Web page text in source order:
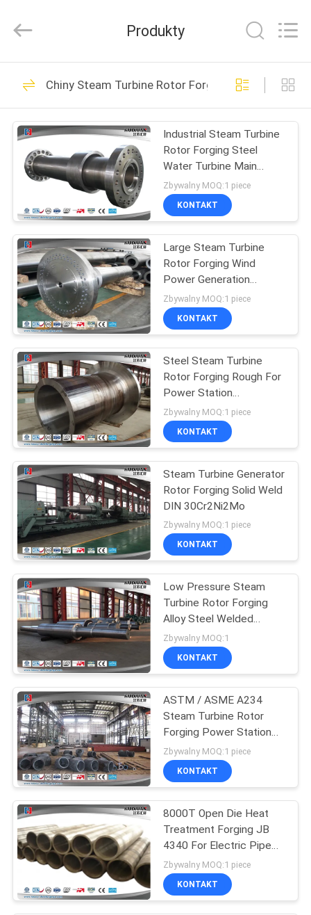
DOM
PRODUKTY
FILMY
NAS
WYCIECZKA
PO
FABRYCE
KONTROLA
JAKOŚCI
SITEMAP
PRIVACY
POLICY
ENERGY
EQUIPMENT
Rights
Heavy Steel
Forgings
36
Axle Shaft Forging
35
Gear Blank Forging
17
Forged Steel
Flanges
Forged Cylinder
23
Heat Treatment
Forging
Produkty
Chiny Steam Turbine Rotor Forging
Industrial Steam Turbine
Rotor Forging Steel
Water Turbine Main
Shaft
Zbywalny MOQ:1 piece
KONTAKT
Large Steam Turbine
Rotor Forging Wind
Power Generation
Turbine Main Shaft
Zbywalny MOQ:1 piece
KONTAKT
Steel Steam Turbine
Rotor Forging Rough For
Power Station
Equipment
Zbywalny MOQ:1 piece
KONTAKT
Steam Turbine Generator
Rotor Forging Solid Weld
DIN 30Cr2Ni2Mo
Zbywalny MOQ:1 piece
KONTAKT
Low Pressure Steam
Turbine Rotor Forging
Alloy Steel Welded
60MW
Zbywalny MOQ:1
KONTAKT
ASTM / ASME A234
Steam Turbine Rotor
Forging Power Station
Bend Pipe
Zbywalny MOQ:1 piece
KONTAKT
8000T Open Die Heat
Treatment Forging JB
4340 For Electric Pipe
Line
Zbywalny MOQ:1 piece
KONTAKT